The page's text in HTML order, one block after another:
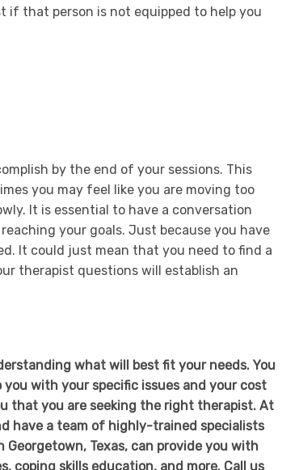
if that person is not equipped to help you
by the end of your sessions. This
you may feel like you are moving too
It is essential to have a conversation
your goals. Just because you have
It could just mean that you need to find a
therapist questions will establish an
what will best fit your needs. You
with your specific issues and your cost
that you are seeking the right therapist. At
have a team of highly-trained specialists
Texas, can provide you with
coping skills education, and more. Call us